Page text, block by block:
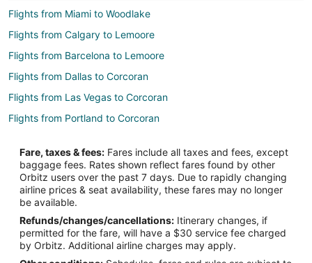
Flights from Miami to Woodlake
Flights from Calgary to Lemoore
Flights from Barcelona to Lemoore
Flights from Dallas to Corcoran
Flights from Las Vegas to Corcoran
Flights from Portland to Corcoran
Flights from Bend to Corcoran
Flights from Brussels to Central California
Flights from Charlotte to Central California
Flights from Memphis to Central California
Flights from New Orleans to Central California
Fare, taxes & fees: Fares include all taxes and fees, except
baggage fees. Rates shown reflect fares found by other
Orbitz users over the past 7 days. Due to rapidly changing
airline prices & seat availability, these fares may no longer
be available.
Refunds/changes/cancellations: Itinerary changes, if
permitted for the fare, will have a $30 service fee charged
by Orbitz. Additional airline charges may apply.